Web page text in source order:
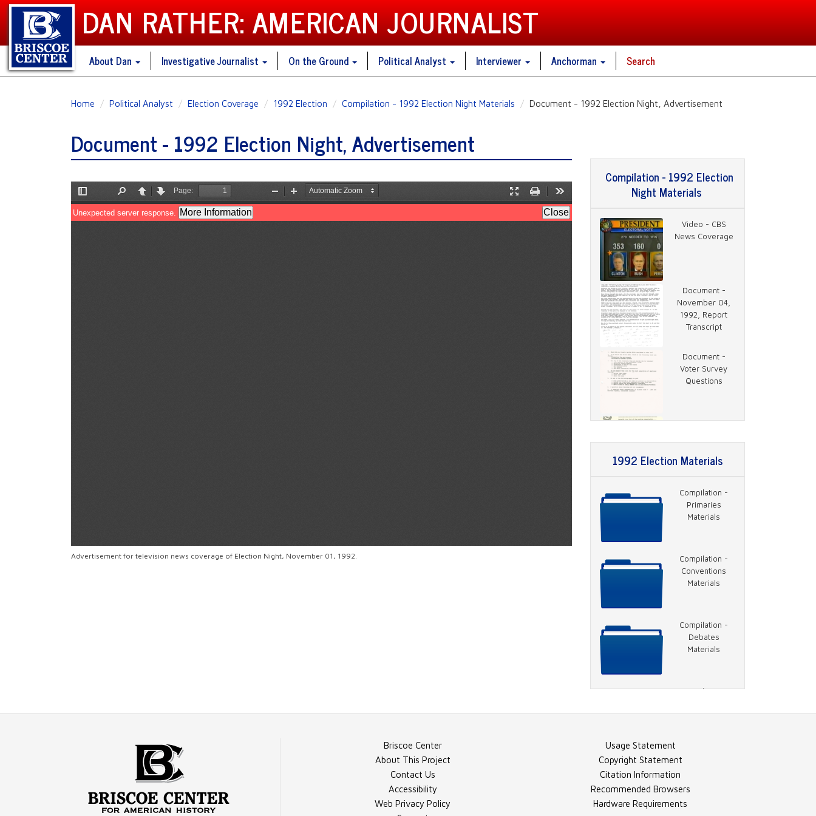
DAN RATHER: AMERICAN JOURNALIST
About Dan Investigative Journalist On the Ground Political Analyst Interviewer Anchorman Search
Home Political Analyst Election Coverage 1992 Election Compilation - 1992 Election Night Materials Document - 1992 Election Night, Advertisement
Document - 1992 Election Night, Advertisement
Advertisement for television news coverage of Election Night, November 01, 1992.
Compilation - 1992 Election
Night Materials
Video - CBS
News Coverage
Document -
November 04,
1992, Report
Transcript
Document -
Voter Survey
Questions
Document -
Document -
News Coverage
Map
Document -
Inauguration in
Brief
Document -
Inauguration,
Overview
Document -
Ceremony
NYTimes Article
1992 Election Materials
Compilation -
Primaries
Materials
Compilation -
Conventions
Materials
Compilation -
Debates
Materials
Compilation -
Materials
Compilation -
Briscoe Center
About This Project
Contact Us
Accessibility
Web Privacy Policy
Usage Statement
Copyright Statement
Citation Information
Recommended Browsers
Hardware Requirements